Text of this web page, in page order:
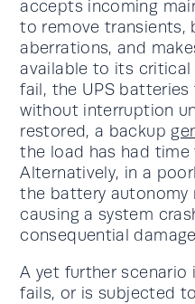
accepts incoming
to remove transients,
aberrations, and
available to its critical
fail, the UPS
without interruption
restored, a backup
the load has had
Alternatively, in a
the battery autonomy
causing a system
consequential
A yet further scenario
fails, or is subjected